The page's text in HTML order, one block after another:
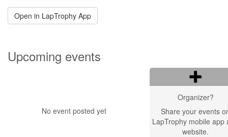
Open in LapTrophy App
Upcoming events
No event posted yet
Organizer?
Share your events
LapTrophy mobile app
website.